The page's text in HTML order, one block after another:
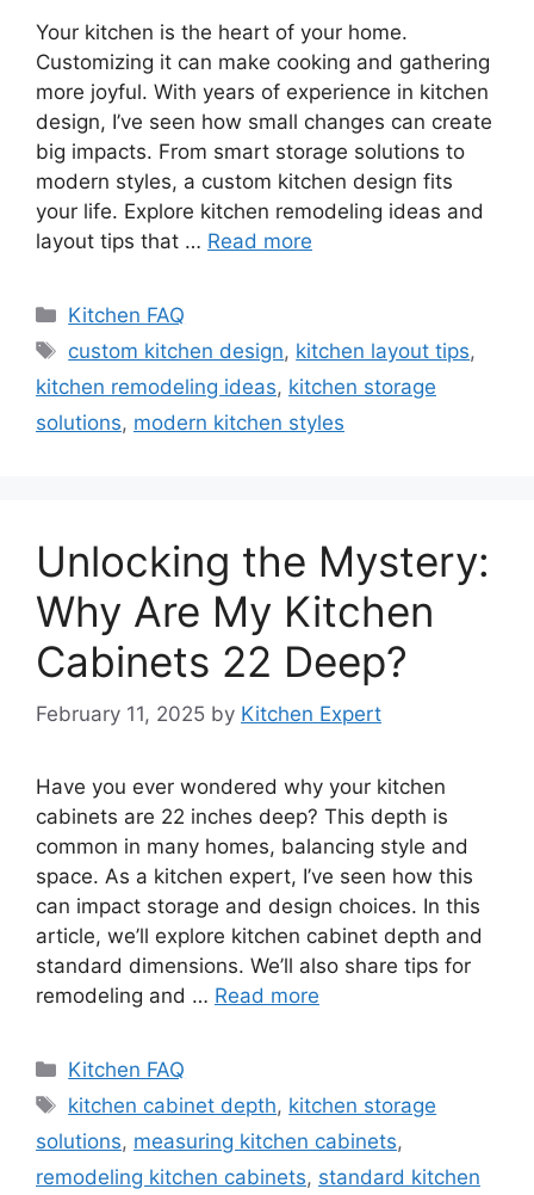
Your kitchen is the heart of your home.
Customizing it can make cooking and gathering
more joyful. With years of experience in kitchen
design, I’ve seen how small changes can create
big impacts. From smart storage solutions to
modern styles, a custom kitchen design fits
your life. Explore kitchen remodeling ideas and
layout tips that … Read more
Categories
Kitchen FAQ
Tags
custom kitchen design, kitchen layout tips,
kitchen remodeling ideas, kitchen storage
solutions, modern kitchen styles
Unlocking the Mystery:
Why Are My Kitchen
Cabinets 22 Deep?
February 11, 2025 by Kitchen Expert
Have you ever wondered why your kitchen
cabinets are 22 inches deep? This depth is
common in many homes, balancing style and
space. As a kitchen expert, I’ve seen how this
can impact storage and design choices. In this
article, we’ll explore kitchen cabinet depth and
standard dimensions. We’ll also share tips for
remodeling and … Read more
Categories
Kitchen FAQ
Tags
kitchen cabinet depth, kitchen storage
solutions, measuring kitchen cabinets,
remodeling kitchen cabinets, standard kitchen